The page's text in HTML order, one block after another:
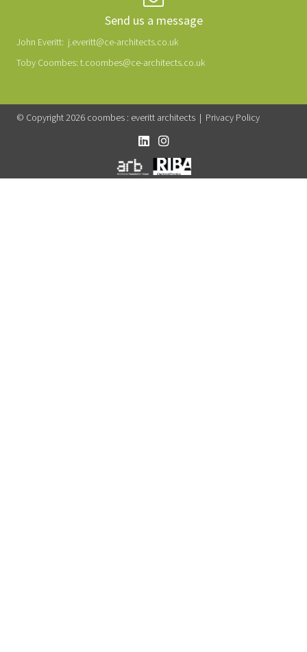
Send us a message
John Everitt: j.everitt@ce-architects.co.uk
Toby Coombes: t.coombes@ce-architects.co.uk
© Copyright 2026 coombes : everitt architects | Privacy Policy